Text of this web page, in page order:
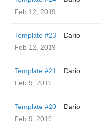
Feb 12, 2019
Template #23
Dario
Feb 12, 2019
Template #21
Dario
Feb 9, 2019
Template #20
Dario
Feb 9, 2019